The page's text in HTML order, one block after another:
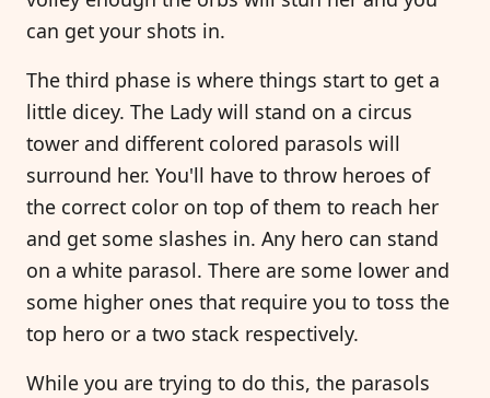
can get your shots in.
The third phase is where things start to get a
little dicey. The Lady will stand on a circus
tower and different colored parasols will
surround her. You'll have to throw heroes of
the correct color on top of them to reach her
and get some slashes in. Any hero can stand
on a white parasol. There are some lower and
some higher ones that require you to toss the
top hero or a two stack respectively.
While you are trying to do this, the parasols